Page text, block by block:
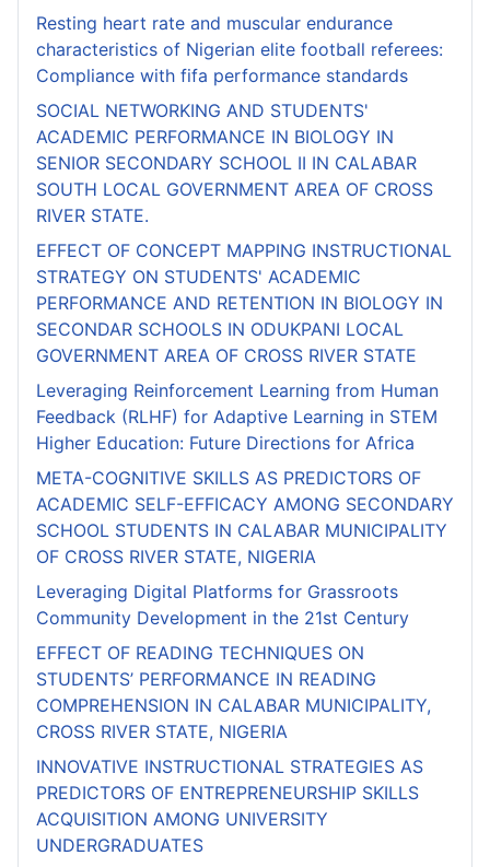
Resting heart rate and muscular endurance
characteristics of Nigerian elite football referees:
Compliance with fifa performance standards
SOCIAL NETWORKING AND STUDENTS'
ACADEMIC PERFORMANCE IN BIOLOGY IN
SENIOR SECONDARY SCHOOL II IN CALABAR
SOUTH LOCAL GOVERNMENT AREA OF CROSS
RIVER STATE.
EFFECT OF CONCEPT MAPPING INSTRUCTIONAL
STRATEGY ON STUDENTS' ACADEMIC
PERFORMANCE AND RETENTION IN BIOLOGY IN
SECONDAR SCHOOLS IN ODUKPANI LOCAL
GOVERNMENT AREA OF CROSS RIVER STATE
Leveraging Reinforcement Learning from Human
Feedback (RLHF) for Adaptive Learning in STEM
Higher Education: Future Directions for Africa
META-COGNITIVE SKILLS AS PREDICTORS OF
ACADEMIC SELF-EFFICACY AMONG SECONDARY
SCHOOL STUDENTS IN CALABAR MUNICIPALITY
OF CROSS RIVER STATE, NIGERIA
Leveraging Digital Platforms for Grassroots
Community Development in the 21st Century
EFFECT OF READING TECHNIQUES ON
STUDENTS’ PERFORMANCE IN READING
COMPREHENSION IN CALABAR MUNICIPALITY,
CROSS RIVER STATE, NIGERIA
INNOVATIVE INSTRUCTIONAL STRATEGIES AS
PREDICTORS OF ENTREPRENEURSHIP SKILLS
ACQUISITION AMONG UNIVERSITY
UNDERGRADUATES